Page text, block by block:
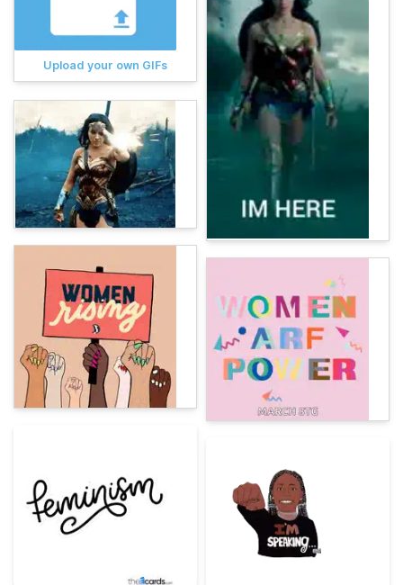
Upload your own GIFs